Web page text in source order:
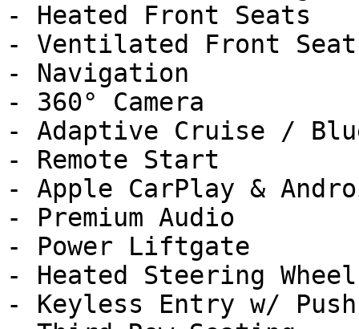
- Heated Front Seats
- Ventilated Front
- Navigation
- 360° Camera
- Adaptive Cruise /
- Remote Start
- Apple CarPlay &
- Premium Audio
- Power Liftgate
- Heated Steering Wheel
- Keyless Entry w/